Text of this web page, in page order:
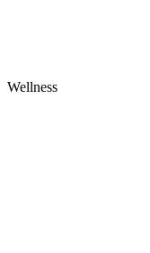
Wellness